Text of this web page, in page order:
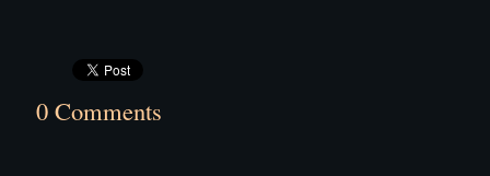
0 Comments